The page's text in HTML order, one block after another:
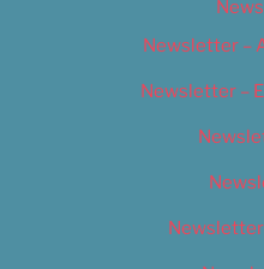
Newsletter –
Newsletter –
Newsletter